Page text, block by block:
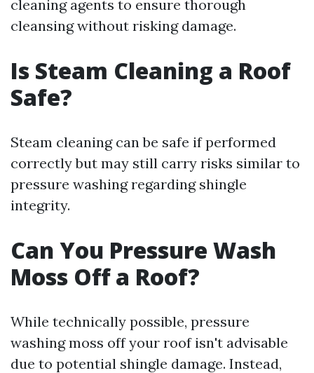
cleaning agents to ensure thorough
cleansing without risking damage.
Is Steam Cleaning a Roof
Safe?
Steam cleaning can be safe if performed
correctly but may still carry risks similar to
pressure washing regarding shingle
integrity.
Can You Pressure Wash
Moss Off a Roof?
While technically possible, pressure
washing moss off your roof isn't advisable
due to potential shingle damage. Instead,